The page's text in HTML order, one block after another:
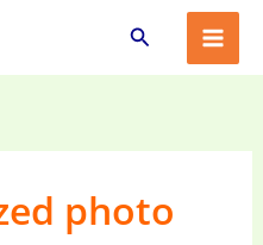
Search
photo